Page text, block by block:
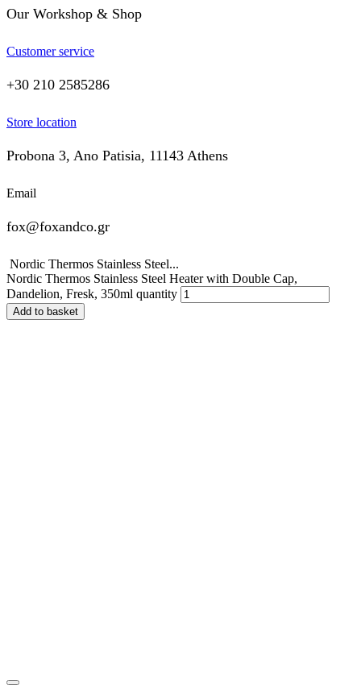
Our Workshop & Shop
Customer service
+30 210 2585286
Store location
Probona 3, Ano Patisia, 11143 Athens
Email
fox@foxandco.gr
Nordic Thermos Stainless Steel...
Nordic Thermos Stainless Steel Heater with Double Cap,
Dandelion, Fresk, 350ml quantity
Add to basket